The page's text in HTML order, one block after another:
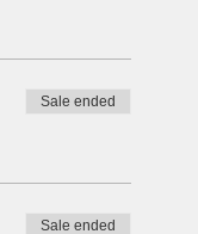
Sale ended
Sale ended